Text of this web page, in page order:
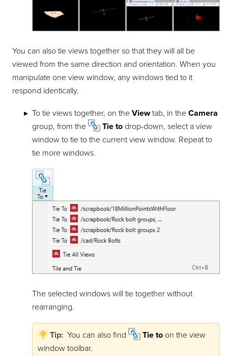
You can also tie views together so that they will all be
viewed from the same direction and orientation. When you
manipulate one view window, any windows tied to it
respond identically.
To tie views together, on the Viewtab, in the Camera
group, from the
Tie todrop-down, select a view
window to tie to the current view window. Repeat to
tie more windows.
The selected windows will tie together without
rearranging.
Tip: You can also find Tie toon the view
window toolbar.